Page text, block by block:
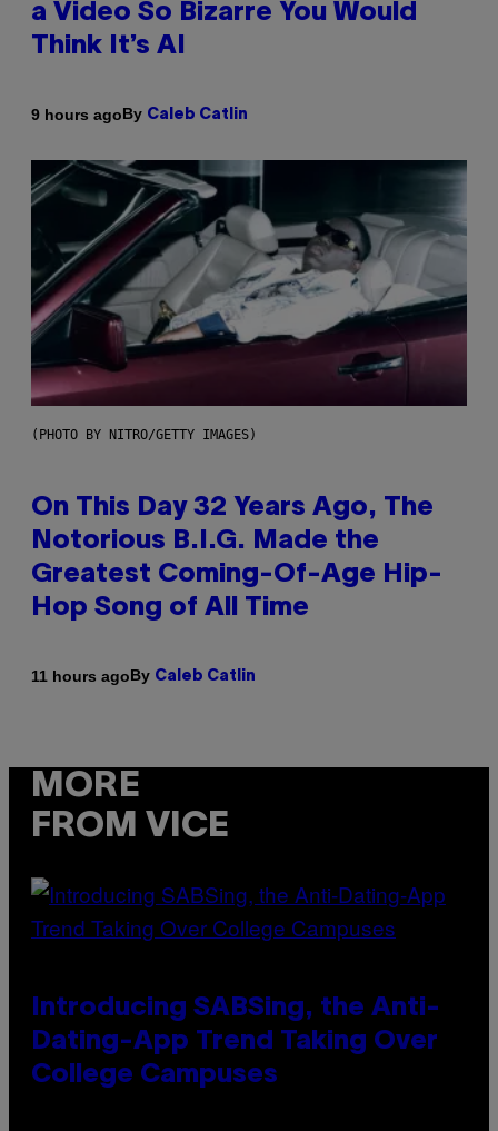
a Video So Bizarre You Would
Think It’s AI
9 hours agoBy Caleb Catlin
(PHOTO BY NITRO/GETTY IMAGES)
On This Day 32 Years Ago, The
Notorious B.I.G. Made the
Greatest Coming-Of-Age Hip-
Hop Song of All Time
11 hours agoBy Caleb Catlin
MORE
FROM VICE
Introducing SABSing, the Anti-
Dating-App Trend Taking Over
College Campuses